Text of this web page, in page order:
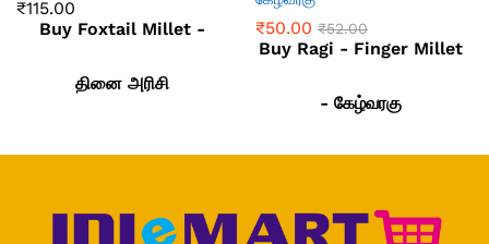
₹115.00
Buy Foxtail Millet -
தினை அரிசி
₹50.00 ₹52.00
Buy Ragi - Finger Millet
- கேழ்வரகு